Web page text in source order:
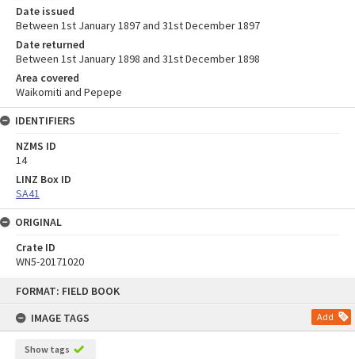
FORMAT: FIELD BOOK
IMAGE TAGS
Add
Show tags
Date issued
Between 1st January 1897 and 31st December 1897
Date returned
Between 1st January 1898 and 31st December 1898
Area covered
Waikomiti and Pepepe
IDENTIFIERS
NZMS ID
14
LINZ Box ID
SA41
ORIGINAL
Crate ID
WN5-20171020